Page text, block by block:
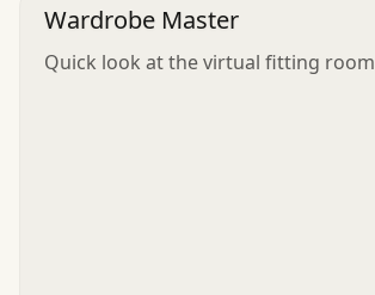
Wardrobe Master
Quick look at the virtual fitting room